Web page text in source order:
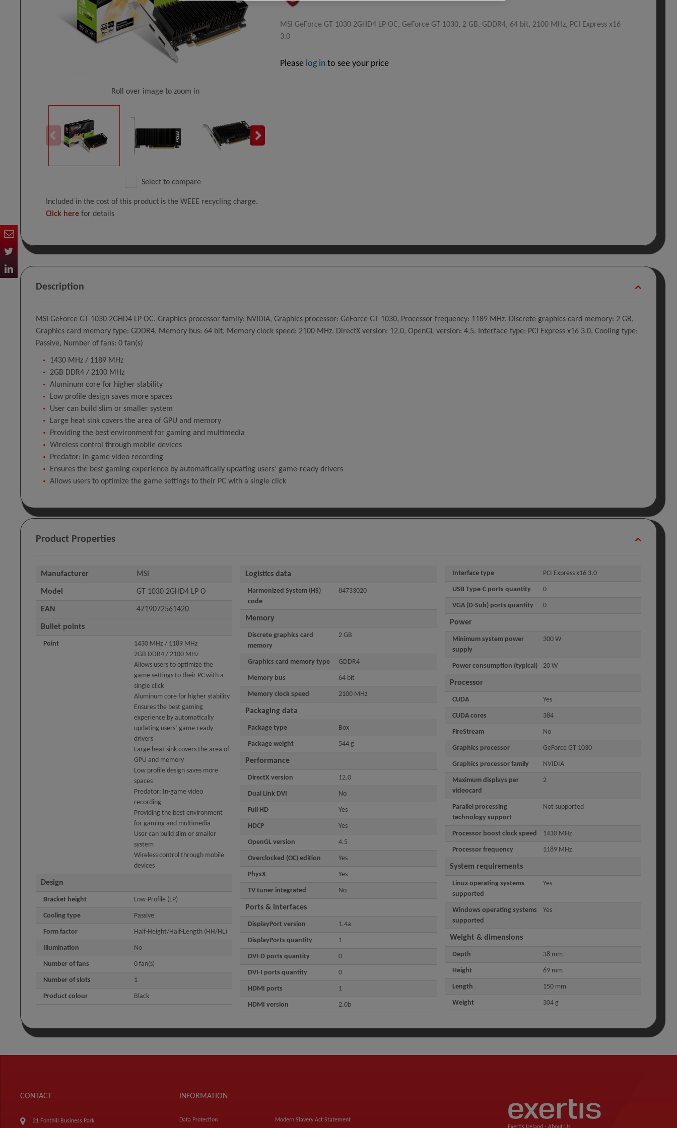
Roll over image to zoom in
Select to compare
MSI GeForce GT 1030 2GHD4 LP OC, GeForce GT 1030, 2 GB, GDDR4, 64 bit, 2100 MHz, PCI Express x16
3.0
Please log into see your price
Included in the cost of this product is the WEEE recycling charge.
Click here for details
Description
MSI GeForce GT 1030 2GHD4 LP OC. Graphics processor family: NVIDIA, Graphics processor: GeForce GT 1030, Processor frequency: 1189 MHz. Discrete graphics card memory: 2 GB,
Graphics card memory type: GDDR4, Memory bus: 64 bit, Memory clock speed: 2100 MHz. DirectX version: 12.0, OpenGL version: 4.5. Interface type: PCI Express x16 3.0. Cooling type:
Passive, Number of fans: 0 fan(s)
1430 MHz / 1189 MHz
2GB DDR4 / 2100 MHz
Aluminum core for higher stability
Low profile design saves more spaces
User can build slim or smaller system
Large heat sink covers the area of GPU and memory
Providing the best environment for gaming and multimedia
Wireless control through mobile devices
Predator: In-game video recording
Ensures the best gaming experience by automatically updating users’ game-ready drivers
Allows users to optimize the game settings to their PC with a single click
Product Properties
Manufacturer MSI
Model GT 1030 2GHD4 LP O
EAN 4719072561420
Bullet points
Point
1430 MHz / 1189 MHz
2GB DDR4 / 2100 MHz
Allows users to optimize the
game settings to their PC with a
single click
Aluminum core for higher stability
Ensures the best gaming
experience by automatically
updating users’ game-ready
drivers
Large heat sink covers the area of
GPU and memory
Low profile design saves more
spaces
Predator: In-game video
recording
Providing the best environment
for gaming and multimedia
User can build slim or smaller
system
Wireless control through mobile
devices
Design
Bracket height Low-Profile (LP)
Cooling type Passive
Form factor Half-Height/Half-Length (HH/HL)
Illumination No
Number of fans 0 fan(s)
Number of slots 1
Product colour Black
Logistics data
Harmonized System (HS)
code
84733020
Memory
Discrete graphics card
memory
2 GB
Graphics card memory type GDDR4
Memory bus 64 bit
Memory clock speed 2100 MHz
Packaging data
Package type Box
Package weight 544 g
Performance
DirectX version 12.0
Dual Link DVI No
Full HD Yes
HDCP Yes
OpenGL version 4.5
Overclocked (OC) edition Yes
PhysX Yes
TV tuner integrated No
Ports & interfaces
DisplayPort version 1.4a
DisplayPorts quantity 1
DVI-D ports quantity 0
DVI-I ports quantity 0
HDMI ports 1
HDMI version 2.0b
Interface type PCI Express x16 3.0
USB Type-C ports quantity 0
VGA (D-Sub) ports quantity 0
Power
Minimum system power
supply
300 W
Power consumption (typical) 20 W
Processor
CUDA Yes
CUDA cores 384
FireStream No
Graphics processor GeForce GT 1030
Graphics processor family NVIDIA
Maximum displays per
videocard
2
Parallel processing
technology support
Not supported
Processor boost clock speed 1430 MHz
Processor frequency 1189 MHz
System requirements
Linux operating systems
supported
Yes
Windows operating systems
supported
Yes
Weight & dimensions
Depth 38 mm
Height 69 mm
Length 150 mm
Weight 304 g
CONTACT
21 Fonthill Business Park,
INFORMATION
Data Protection
Modern Slavery Act Statement